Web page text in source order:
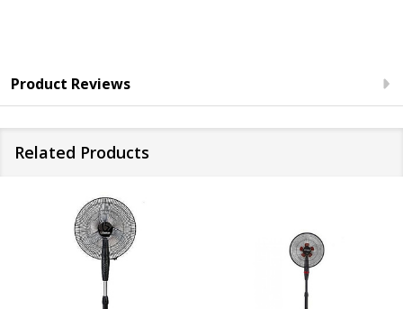
Product Reviews
Related Products